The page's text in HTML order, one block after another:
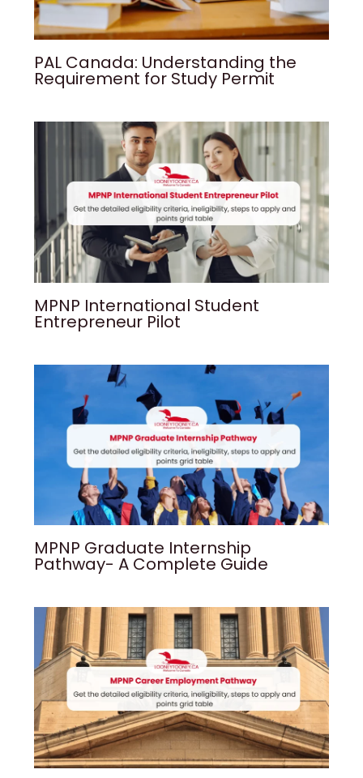
PAL Canada: Understanding the
Requirement for Study Permit
MPNP International Student
Entrepreneur Pilot
MPNP Graduate Internship
Pathway- A Complete Guide